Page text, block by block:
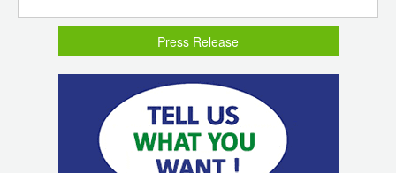
Press Release